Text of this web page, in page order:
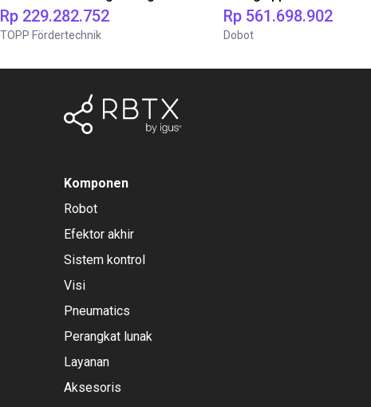
Rp 229.282.752
TOPP Fördertechnik
Rp 561.698.902
Dobot
Komponen
Robot
Efektor akhir
Sistem kontrol
Visi
Pneumatics
Perangkat lunak
Layanan
Aksesoris